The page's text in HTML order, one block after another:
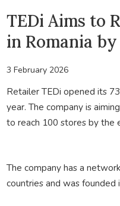
TEDi Aims to
in Romania
3 February 2026
Retailer TEDi opened its
year. The company is
to reach 100 stores by the
The company has a
countries and was founded